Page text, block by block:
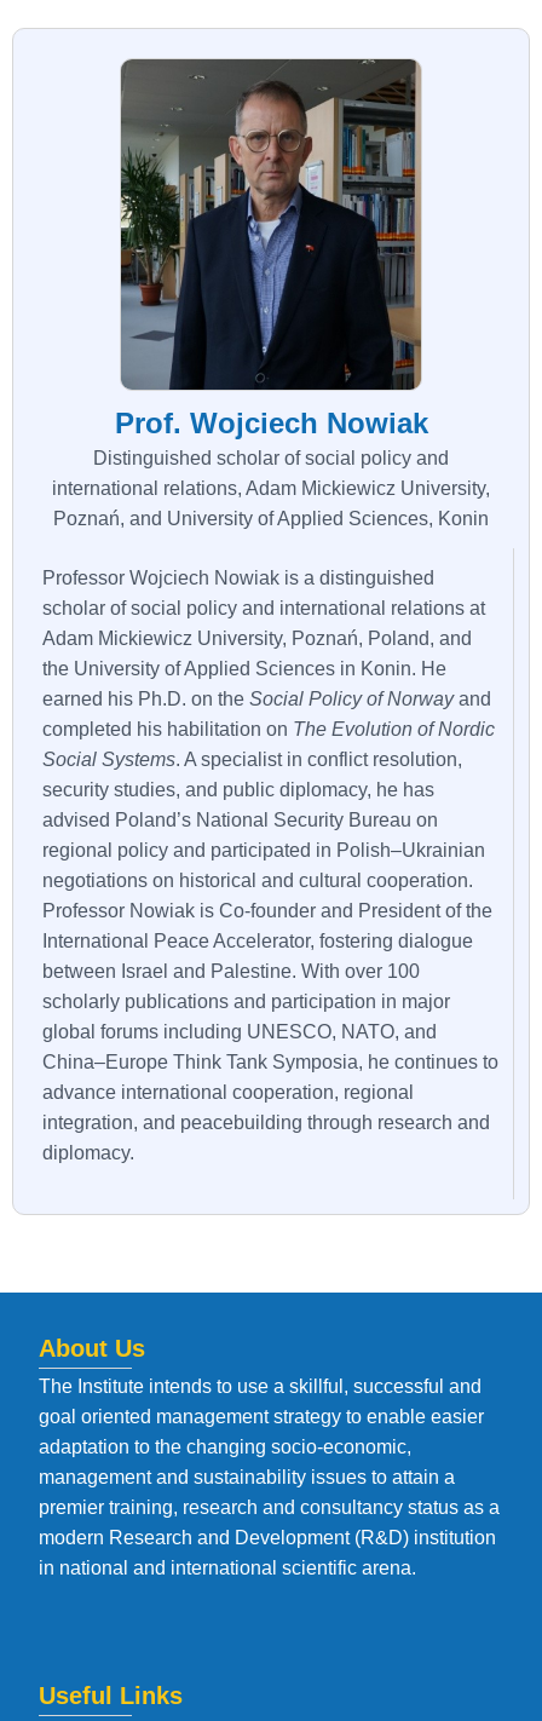
Professor Wojciech Nowiak is a distinguished
scholar of social policy and international relations at
Adam Mickiewicz University, Poznań, Poland, and
the University of Applied Sciences in Konin. He
earned his Ph.D. on the Social Policy of Norwayand
completed his habilitation on The Evolution of Nordic
Social Systems. A specialist in conflict resolution,
security studies, and public diplomacy, he has
advised Poland’s National Security Bureau on
regional policy and participated in Polish–Ukrainian
negotiations on historical and cultural cooperation.
Professor Nowiak is Co-founder and President of the
International Peace Accelerator, fostering dialogue
between Israel and Palestine. With over 100
scholarly publications and participation in major
global forums including UNESCO, NATO, and
China–Europe Think Tank Symposia, he continues to
advance international cooperation, regional
integration, and peacebuilding through research and
diplomacy.
Prof. Wojciech Nowiak
Distinguished scholar of social policy and
international relations, Adam Mickiewicz University,
Poznań, and University of Applied Sciences, Konin
About Us
The Institute intends to use a skillful, successful and
goal oriented management strategy to enable easier
adaptation to the changing socio-economic,
management and sustainability issues to attain a
premier training, research and consultancy status as a
modern Research and Development (R&D) institution
in national and international scientific arena.
Useful Links